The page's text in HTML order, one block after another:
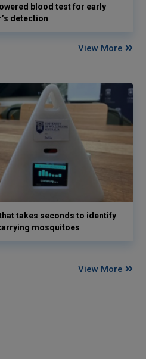
blood test for early
detection
View More
takes seconds to identify
mosquitoes
View More